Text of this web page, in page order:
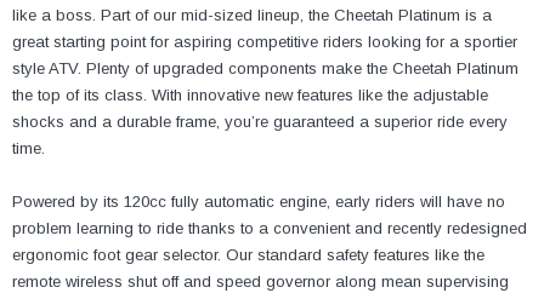
like a boss. Part of our mid-sized lineup, the Cheetah Platinum is a
great starting point for aspiring competitive riders looking for a sportier
style ATV. Plenty of upgraded components make the Cheetah Platinum
the top of its class. With innovative new features like the adjustable
shocks and a durable frame, you’re guaranteed a superior ride every
time.
Powered by its 120cc fully automatic engine, early riders will have no
problem learning to ride thanks to a convenient and recently redesigned
ergonomic foot gear selector. Our standard safety features like the
remote wireless shut off and speed governor along mean supervising